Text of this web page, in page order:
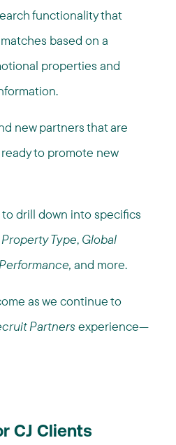
functionality that
based on a
properties and
new partners that are
to promote new
drill down into specifics
Type, Global
and more.
as we continue to
Partnersexperience—
CJ Clients